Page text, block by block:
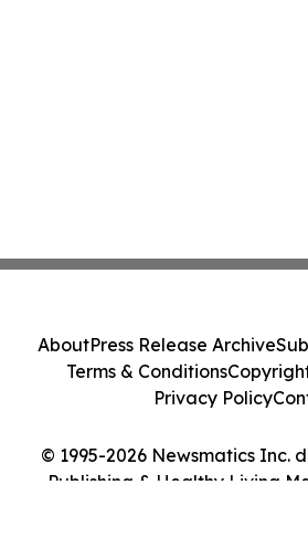
© 1995-2026 Newsmatics Inc.
Publishing & Healthy Living
AboutPress Release Archive
Terms & Conditions
Privacy Policy